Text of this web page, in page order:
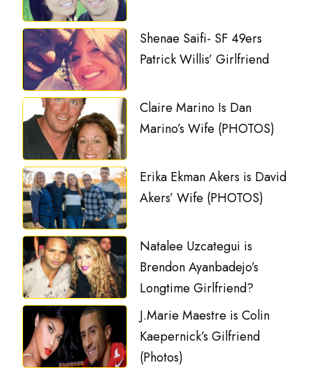
Shenae Saifi- SF 49ers
Patrick Willis’ Girlfriend
Claire Marino Is Dan
Marino’s Wife (PHOTOS)
Erika Ekman Akers is David
Akers’ Wife (PHOTOS)
Natalee Uzcategui is
Brendon Ayanbadejo’s
Longtime Girlfriend?
J.Marie Maestre is Colin
Kaepernick’s Gilfriend
(Photos)